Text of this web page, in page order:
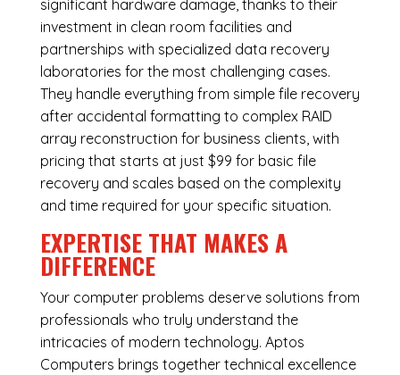
significant hardware damage, thanks to their
investment in clean room facilities and
partnerships with specialized data recovery
laboratories for the most challenging cases.
They handle everything from simple file recovery
after accidental formatting to complex RAID
array reconstruction for business clients, with
pricing that starts at just $99 for basic file
recovery and scales based on the complexity
and time required for your specific situation.
EXPERTISE THAT MAKES A
DIFFERENCE
Your computer problems deserve solutions from
professionals who truly understand the
intricacies of modern technology. Aptos
Computers brings together technical excellence